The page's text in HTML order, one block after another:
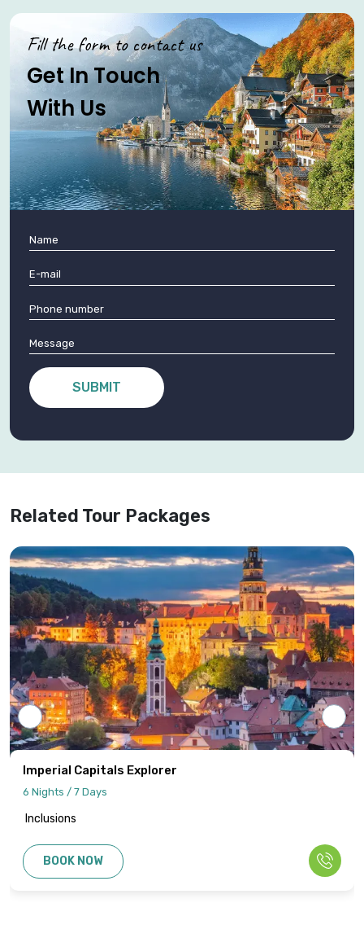
Fill the form to contact us
Get In Touch
With Us
SUBMIT
Related Tour Packages
Imperial Capitals Explorer
6 Nights / 7 Days
Inclusions
BOOK NOW